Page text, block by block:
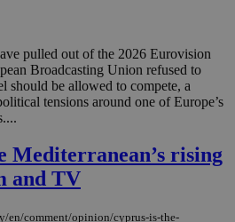
pulled out of the 2026 Eurovision
Broadcasting Union refused to
should be allowed to compete, a
tensions around one of Europe’s
Mediterranean’s rising
and TV
en/comment/opinion/cyprus-is-the-
Oracle Corporation
.nr-data.net
Session